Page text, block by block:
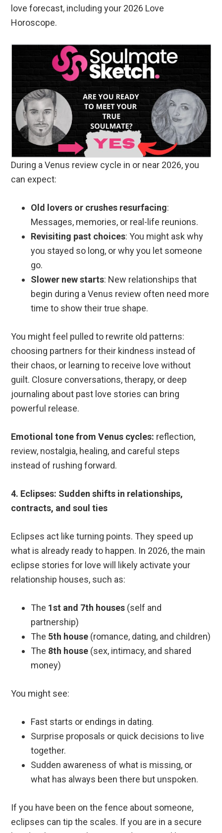
love forecast, including your 2026 Love
Horoscope.
During a Venus review cycle in or near 2026, you
can expect:
Old lovers or crushes resurfacing:
Messages, memories, or real-life reunions.
Revisiting past choices: You might ask why
you stayed so long, or why you let someone
go.
Slower new starts: New relationships that
begin during a Venus review often need more
time to show their true shape.
You might feel pulled to rewrite old patterns:
choosing partners for their kindness instead of
their chaos, or learning to receive love without
guilt. Closure conversations, therapy, or deep
journaling about past love stories can bring
powerful release.
Emotional tone from Venus cycles: reflection,
review, nostalgia, healing, and careful steps
instead of rushing forward.
4. Eclipses: Sudden shifts in relationships,
contracts, and soul ties
Eclipses act like turning points. They speed up
what is already ready to happen. In 2026, the main
eclipse stories for love will likely activate your
relationship houses, such as:
The 1st and 7th houses (self and
partnership)
The 5th house (romance, dating, and children)
The 8th house (sex, intimacy, and shared
money)
You might see:
Fast starts or endings in dating.
Surprise proposals or quick decisions to live
together.
Sudden awareness of what is missing, or
what has always been there but unspoken.
If you have been on the fence about someone,
eclipses can tip the scales. If you are in a secure